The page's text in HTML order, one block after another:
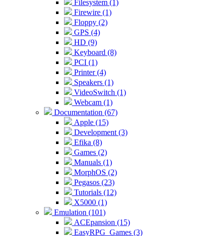
Filesystem (1)
Firewire (1)
Floppy (2)
GPS (4)
HD (9)
Keyboard (8)
PCI (1)
Printer (4)
Speakers (1)
VideoSwitch (1)
Webcam (1)
Documentation (67)
Apple (15)
Development (3)
Efika (8)
Games (2)
Manuals (1)
MorphOS (2)
Pegasos (23)
Tutorials (12)
X5000 (1)
Emulation (101)
ACEpansion (15)
EasyRPG_Games (3)